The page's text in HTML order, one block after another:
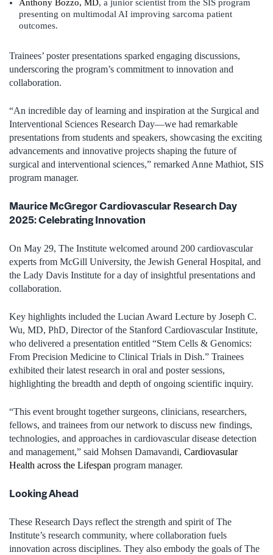
Anthony Bozzo, MD, a junior scientist from the SIS program
presenting on multimodal AI improving sarcoma patient
outcomes.
Trainees’ poster presentations sparked engaging discussions,
underscoring the program’s commitment to innovation and
collaboration.
“An incredible day of learning and inspiration at the Surgical and
Interventional Sciences Research Day—we had remarkable
presentations from students and speakers, showcasing the exciting
advancements and innovative projects shaping the future of
surgical and interventional sciences,” remarked Anne Mathiot, SIS
program manager.
Maurice McGregor Cardiovascular Research Day
2025: Celebrating Innovation
On May 29, The Institute welcomed around 200 cardiovascular
experts from McGill University, the Jewish General Hospital, and
the Lady Davis Institute for a day of insightful presentations and
collaboration.
Key highlights included the Lucian Award Lecture by Joseph C.
Wu, MD, PhD, Director of the Stanford Cardiovascular Institute,
who delivered a presentation entitled “Stem Cells & Genomics:
From Precision Medicine to Clinical Trials in Dish.” Trainees
exhibited their latest research in oral and poster sessions,
highlighting the breadth and depth of ongoing scientific inquiry.
“This event brought together surgeons, clinicians, researchers,
fellows, and trainees from our network to discuss new findings,
technologies, and approaches in cardiovascular disease detection
and management,” said Mohsen Damavandi, Cardiovasular
Health across the Lifespan program manager.
Looking Ahead
These Research Days reflect the strength and spirit of The
Institute’s research community, where collaboration fuels
innovation across disciplines. They also embody the goals of The